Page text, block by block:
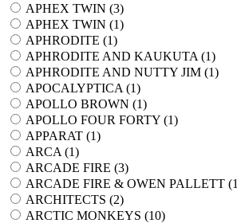
APHEX TWIN (3)
APHEX TWIN (1)
APHRODITE (1)
APHRODITE AND KAUKUTA (1)
APHRODITE AND NUTTY JIM (1)
APOCALYPTICA (1)
APOLLO BROWN (1)
APOLLO FOUR FORTY (1)
APPARAT (1)
ARCA (1)
ARCADE FIRE (3)
ARCADE FIRE & OWEN PALLETT (1
ARCHITECTS (2)
ARCTIC MONKEYS (10)